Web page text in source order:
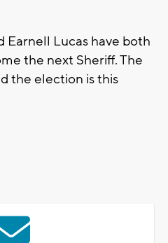
Earnell Lucas have both
the next Sheriff. The
the election is this